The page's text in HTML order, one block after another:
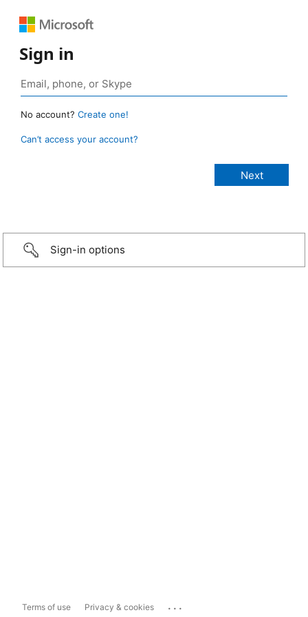
Sign in
No account? Create one!
Can’t access your account?
Sign-in options
Terms of use Privacy & cookies ...